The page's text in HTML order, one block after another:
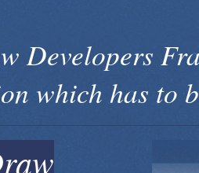
Developers
which has to